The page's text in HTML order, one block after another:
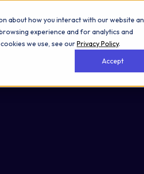
about how you interact with our website
experience and for analytics and
we use, see ourPrivacy Policy.
Accept